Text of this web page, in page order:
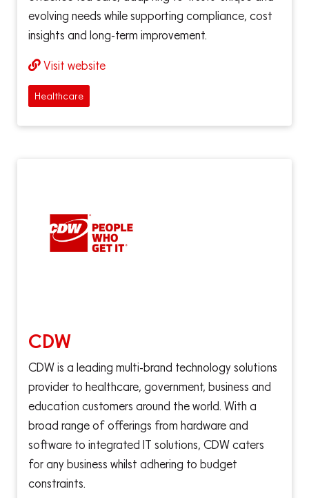
evolving needs while supporting compliance, cost
insights and long-term improvement.
Visit website
Healthcare
CDW
CDW is a leading multi-brand technology solutions
provider to healthcare, government, business and
education customers around the world. With a
broad range of offerings from hardware and
software to integrated IT solutions, CDW caters
for any business whilst adhering to budget
constraints.